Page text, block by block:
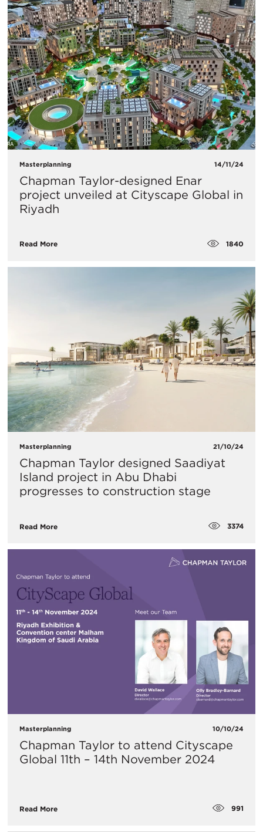
Masterplanning 14/11/24
Chapman Taylor-designed Enar
project unveiled at Cityscape Global in
Riyadh
Read More 1840
Masterplanning 21/10/24
Chapman Taylor designed Saadiyat
Island project in Abu Dhabi
progresses to construction stage
Read More 3374
Masterplanning 10/10/24
Chapman Taylor to attend Cityscape
Global 11th – 14th November 2024
Read More 991